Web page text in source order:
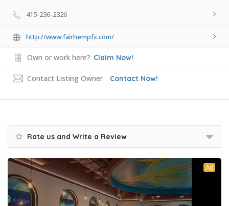
415-236-2326
http://www.fairhempfx.com/
Own or work here? Claim Now!
Contact Listing Owner Contact Now!
Rate us and Write a Review
Ad